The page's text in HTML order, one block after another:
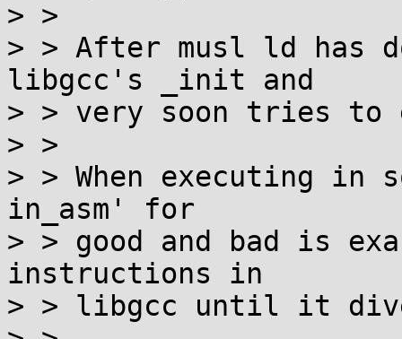
> >
> > After musl ld has
libgcc's _init and
> > very soon tries to
> >
> > When executing in
in_asm' for
> > good and bad is
instructions in
> > libgcc until it